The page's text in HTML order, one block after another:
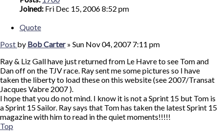
Joined: Fri Dec 15, 2006 8:52 pm
Quote
Post by Bob Carter» Sun Nov 04, 2007 7:11 pm
Ray & Liz Gall have just returned from Le Havre to see Tom and
Dan off on the TJV race. Ray sent me some pictures so I have
taken the liberty to load these on this website (see 2007/Transat
Jacques Vabre 2007 ).
I hope that you do not mind. I know it is not a Sprint 15 but Tom is
a Sprint 15 Sailor. Ray says that Tom has taken the latest Sprint 15
magazine with him to read in the quiet moments!!!!!
Top